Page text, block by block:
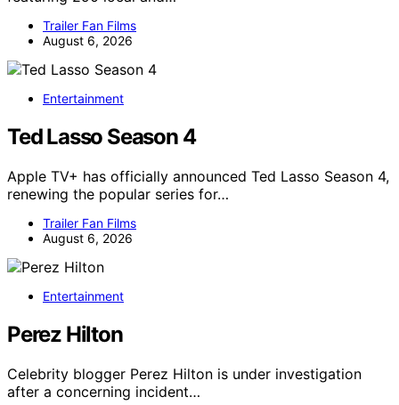
Trailer Fan Films
August 6, 2026
Entertainment
Ted Lasso Season 4
Apple TV+ has officially announced Ted Lasso Season 4,
renewing the popular series for…
Trailer Fan Films
August 6, 2026
Entertainment
Perez Hilton
Celebrity blogger Perez Hilton is under investigation
after a concerning incident…